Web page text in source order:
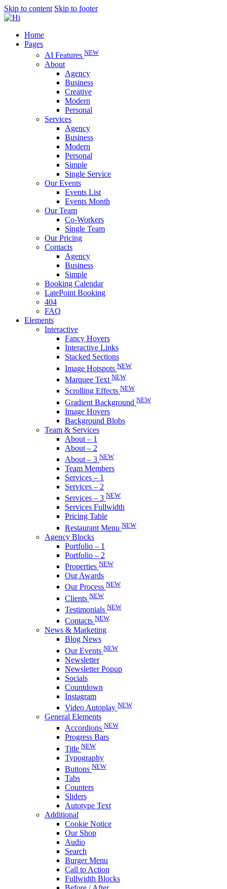
Skip to content Skip to footer
Home
Pages
AI Features NEW
About
Agency
Business
Creative
Modern
Personal
Services
Agency
Business
Modern
Personal
Simple
Single Service
Our Events
Events List
Events Month
Our Team
Co-Workers
Single Team
Our Pricing
Contacts
Agency
Business
Simple
Booking Calendar
LatePoint Booking
404
FAQ
Elements
Interactive
Fancy Hovers
Interactive Links
Stacked Sections
Image Hotspots NEW
Marquee Text NEW
Scrolling Effects NEW
Gradient Background NEW
Image Hovers
Background Blobs
Team & Services
About – 1
About – 2
About – 3 NEW
Team Members
Services – 1
Services – 2
Services – 3 NEW
Services Fullwidth
Pricing Table
Restaurant Menu NEW
Agency Blocks
Portfolio – 1
Portfolio – 2
Properties NEW
Our Awards
Our Process NEW
Clients NEW
Testimonials NEW
Contacts NEW
News & Marketing
Blog News
Our Events NEW
Newsletter
Newsletter Popup
Socials
Countdown
Instagram
Video Autoplay NEW
General Elements
Accordions NEW
Progress Bars
Title NEW
Typography
Buttons NEW
Tabs
Counters
Sliders
Autotype Text
Additional
Cookie Notice
Our Shop
Audio
Search
Burger Menu
Call to Action
Fullwidth Blocks